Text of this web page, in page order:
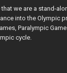
we are a stand-
into the Olympic
Paralympic
cycle.